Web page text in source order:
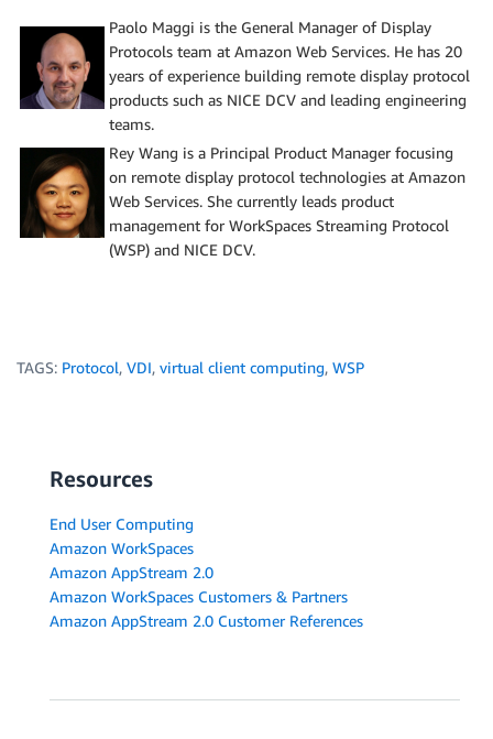
Paolo Maggi is the General Manager of Display
Protocols team at Amazon Web Services. He has 20
years of experience building remote display protocol
products such as NICE DCV and leading engineering
teams.
Rey Wang is a Principal Product Manager focusing
on remote display protocol technologies at Amazon
Web Services. She currently leads product
management for WorkSpaces Streaming Protocol
(WSP) and NICE DCV.
TAGS: Protocol, VDI, virtual client computing, WSP
Resources
End User Computing
Amazon WorkSpaces
Amazon AppStream 2.0
Amazon WorkSpaces Customers & Partners
Amazon AppStream 2.0 Customer References